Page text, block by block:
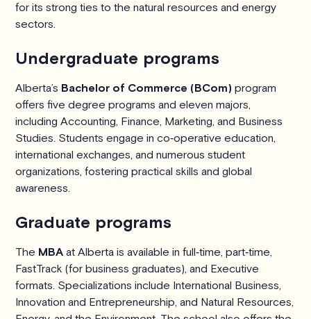
for its strong ties to the natural resources and energy
sectors.
Undergraduate programs
Alberta’s Bachelor of Commerce (BCom) program
offers five degree programs and eleven majors,
including Accounting, Finance, Marketing, and Business
Studies. Students engage in co‑operative education,
international exchanges, and numerous student
organizations, fostering practical skills and global
awareness.
Graduate programs
The MBA at Alberta is available in full‑time, part‑time,
FastTrack (for business graduates), and Executive
formats. Specializations include International Business,
Innovation and Entrepreneurship, and Natural Resources,